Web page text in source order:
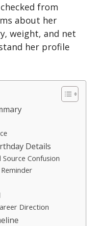
from
about her
weight, and net
her profile
Details
Confusion
Direction